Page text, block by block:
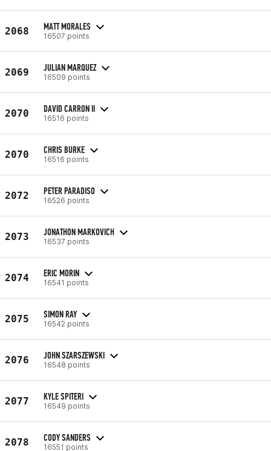
2068 MATT MORALES
16507 points
2069 JULIAN MARQUEZ
16509 points
2070 DAVID CARRON II
16516 points
2070 CHRIS BURKE
16516 points
2072 PETER PARADISO
16526 points
2073 JONATHON MARKOVICH
16537 points
2074 ERIC MORIN
16541 points
2075 SIMON RAY
16542 points
2076 JOHN SZARSZEWSKI
16548 points
2077 KYLE SPITERI
16549 points
2078 CODY SANDERS
16551 points